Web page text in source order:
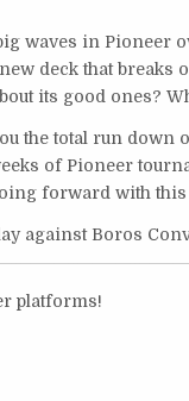
waves in Pioneer
deck that breaks
its good ones?
the total run down
of Pioneer
forward with this
against Boros
platforms!